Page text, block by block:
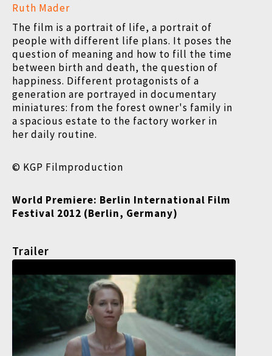
Ruth Mader
The film is a portrait of life, a portrait of
people with different life plans. It poses the
question of meaning and how to fill the time
between birth and death, the question of
happiness. Different protagonists of a
generation are portrayed in documentary
miniatures: from the forest owner's family in
a spacious estate to the factory worker in
her daily routine.
© KGP Filmproduction
World Premiere: Berlin International Film
Festival 2012 (Berlin, Germany)
Trailer